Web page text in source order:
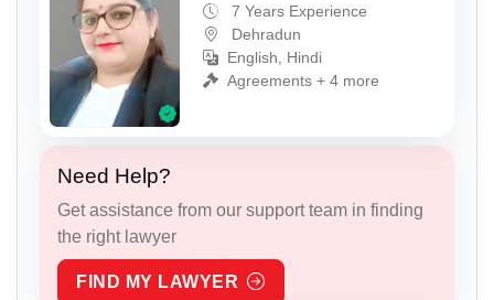
7 Years Experience
Dehradun
English, Hindi
Agreements + 4 more
Need Help?
Get assistance from our support team in finding
the right lawyer
FIND MY LAWYER